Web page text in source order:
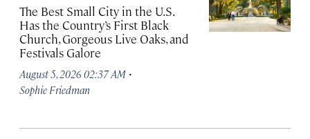
The Best Small City in the U.S.
Has the Country’s First Black
Church, Gorgeous Live Oaks, and
Festivals Galore
August 5, 2026 02:37 AM ·
Sophie Friedman